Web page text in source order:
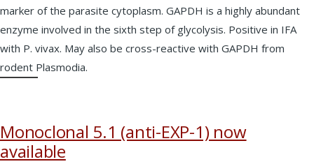
marker of the parasite cytoplasm. GAPDH is a highly abundant
enzyme involved in the sixth step of glycolysis. Positive in IFA
with P. vivax. May also be cross-reactive with GAPDH from
rodent Plasmodia.
Monoclonal 5.1 (anti-EXP-1) now
available